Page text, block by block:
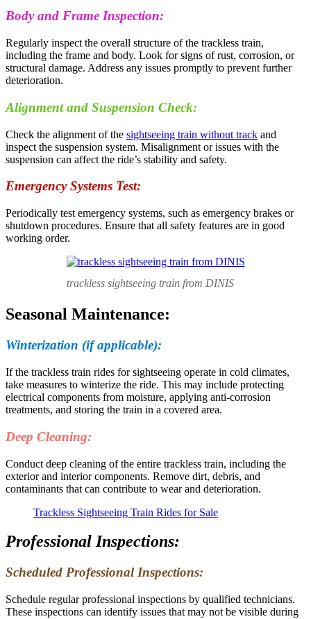
Body and Frame Inspection:
Regularly inspect the overall structure of the trackless train,
including the frame and body. Look for signs of rust, corrosion, or
structural damage. Address any issues promptly to prevent further
deterioration.
Alignment and Suspension Check:
Check the alignment of the sightseeing train without track and
inspect the suspension system. Misalignment or issues with the
suspension can affect the ride’s stability and safety.
Emergency Systems Test:
Periodically test emergency systems, such as emergency brakes or
shutdown procedures. Ensure that all safety features are in good
working order.
trackless sightseeing train from DINIS
Seasonal Maintenance:
Winterization (if applicable):
If the trackless train rides for sightseeing operate in cold climates,
take measures to winterize the ride. This may include protecting
electrical components from moisture, applying anti-corrosion
treatments, and storing the train in a covered area.
Deep Cleaning:
Conduct deep cleaning of the entire trackless train, including the
exterior and interior components. Remove dirt, debris, and
contaminants that can contribute to wear and deterioration.
Trackless Sightseeing Train Rides for Sale
Professional Inspections:
Scheduled Professional Inspections:
Schedule regular professional inspections by qualified technicians.
These inspections can identify issues that may not be visible during